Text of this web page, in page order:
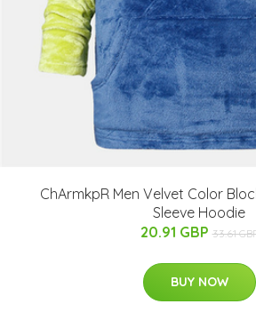
ChArmkpR Men Velvet Color
Sleeve Hoodie
20.91 GBP 33.61
BUY NOW